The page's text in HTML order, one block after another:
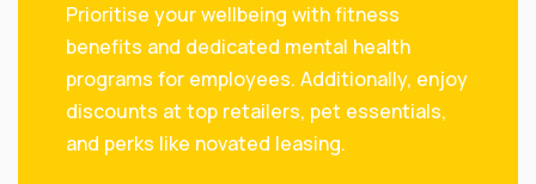
Prioritise your wellbeing with fitness
benefits and dedicated mental health
programs for employees. Additionally, enjoy
discounts at top retailers, pet essentials,
and perks like novated leasing.